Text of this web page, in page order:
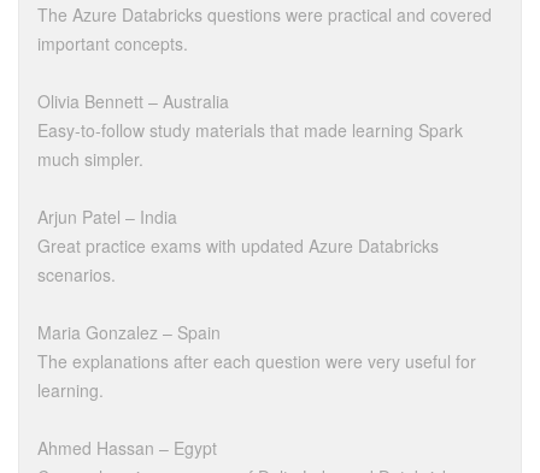
The Azure Databricks questions were practical and covered
important concepts.
Olivia Bennett – Australia
Easy-to-follow study materials that made learning Spark
much simpler.
Arjun Patel – India
Great practice exams with updated Azure Databricks
scenarios.
Maria Gonzalez – Spain
The explanations after each question were very useful for
learning.
Ahmed Hassan – Egypt